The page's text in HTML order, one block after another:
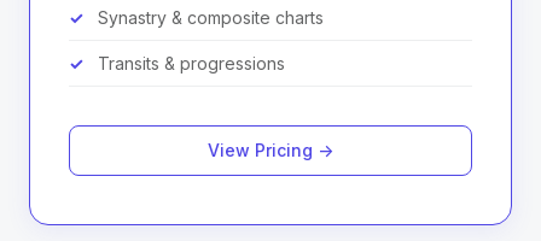
Synastry & composite charts
Transits & progressions
View Pricing →